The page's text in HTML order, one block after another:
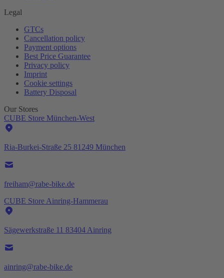
Legal
GTCs
Cancellation policy
Payment options
Best Price Guarantee
Privacy policy
Imprint
Cookie settings
Battery Disposal
Our Stores
CUBE Store München-West
Ria-Burkei-Straße 25 81249 München
freiham@rabe-bike.de
CUBE Store Ainring-Hammerau
Sägewerkstraße 11 83404 Ainring
ainring@rabe-bike.de